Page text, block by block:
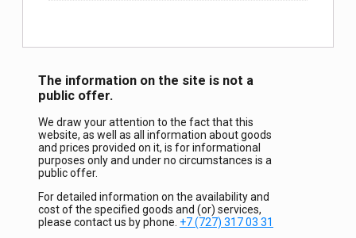
The information on the site is not a
public offer.
We draw your attention to the fact that this
website, as well as all information about goods
and prices provided on it, is for informational
purposes only and under no circumstances is a
public offer.
For detailed information on the availability and
cost of the specified goods and (or) services,
please contact us by phone. +7 (727) 317 03 31